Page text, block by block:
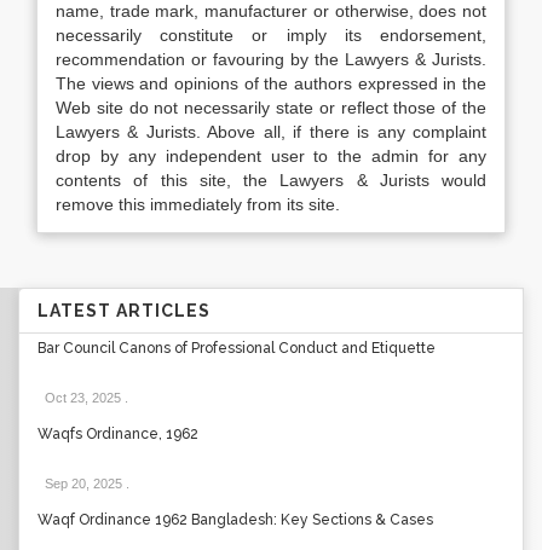
name, trade mark, manufacturer or otherwise, does not
necessarily constitute or imply its endorsement,
recommendation or favouring by the Lawyers & Jurists.
The views and opinions of the authors expressed in the
Web site do not necessarily state or reflect those of the
Lawyers & Jurists. Above all, if there is any complaint
drop by any independent user to the admin for any
contents of this site, the Lawyers & Jurists would
remove this immediately from its site.
LATEST ARTICLES
Bar Council Canons of Professional Conduct and Etiquette
Oct 23, 2025
Waqfs Ordinance, 1962
Sep 20, 2025
Waqf Ordinance 1962 Bangladesh: Key Sections & Cases